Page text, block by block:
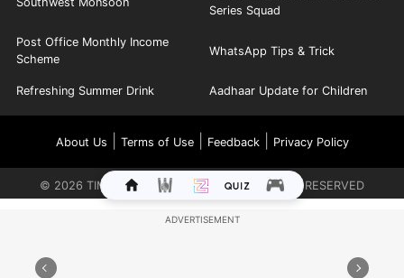
Series Squad
Post Office Monthly Income
Scheme
WhatsApp Tips & Trick
Refreshing Summer Drink Aadhaar Update for Children
About Us Terms of Use| Feedback| Privacy Policy
© 2026 TIMES INTERNET LIMITED. ALL RIGHTS RESERVED